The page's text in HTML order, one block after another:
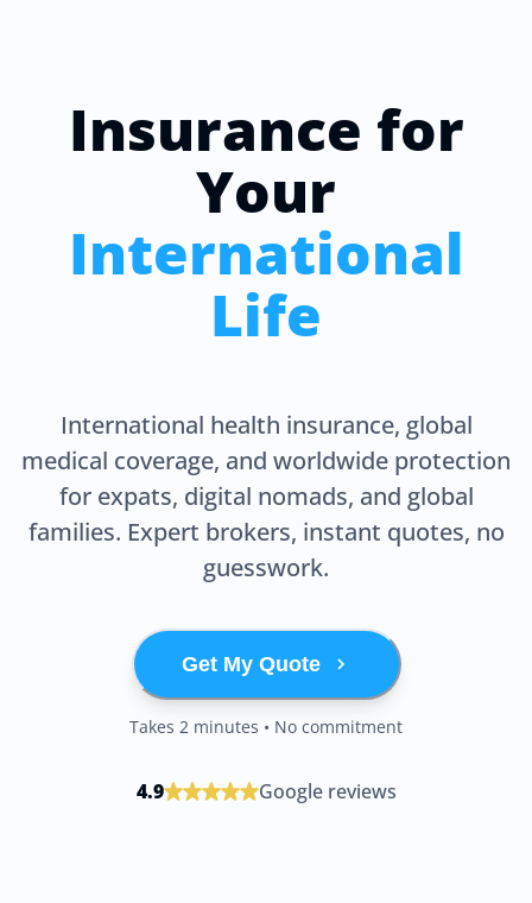
Insurance for
Your
International
Life
International health insurance, global
medical coverage, and worldwide protection
for expats, digital nomads, and global
families. Expert brokers, instant quotes, no
guesswork.
Get My Quote
Takes 2 minutes • No commitment
4.9 Google reviews